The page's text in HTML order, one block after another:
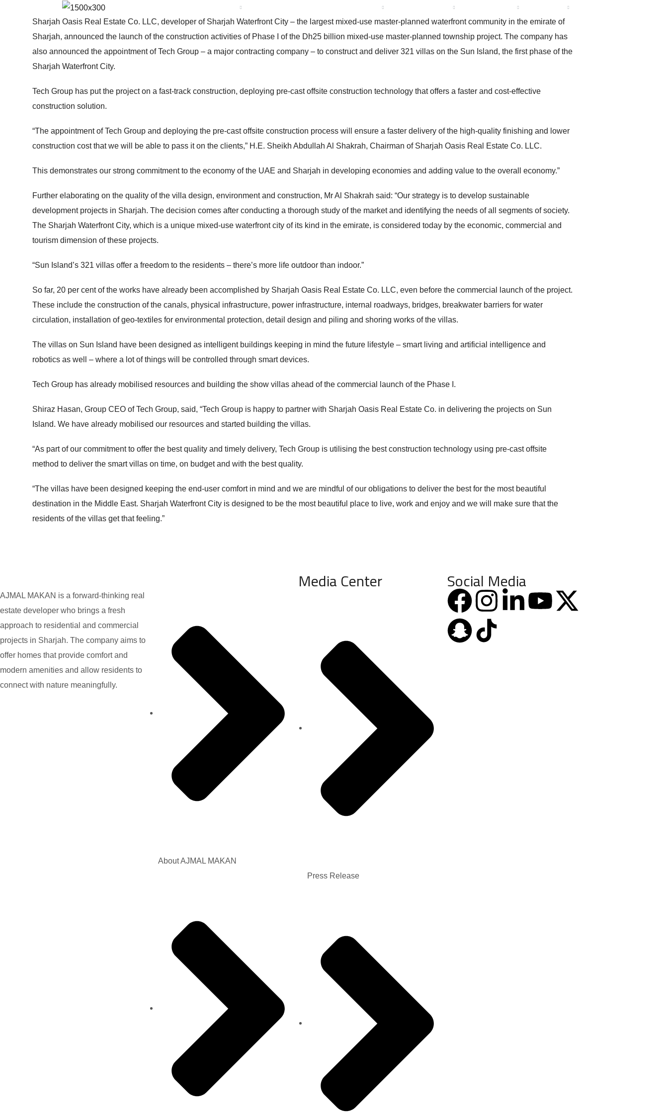
Sharjah Oasis Real Estate Co. LLC, developer of Sharjah Waterfront City – the largest mixed-use master-planned waterfront community in the emirate of
Sharjah, announced the launch of the construction activities of Phase I of the Dh25 billion mixed-use master-planned township project. The company has
also announced the appointment of Tech Group – a major contracting company – to construct and deliver 321 villas on the Sun Island, the first phase of the
Sharjah Waterfront City.
Tech Group has put the project on a fast-track construction, deploying pre-cast offsite construction technology that offers a faster and cost-effective
construction solution.
“The appointment of Tech Group and deploying the pre-cast offsite construction process will ensure a faster delivery of the high-quality finishing and lower
construction cost that we will be able to pass it on the clients,” H.E. Sheikh Abdullah Al Shakrah, Chairman of Sharjah Oasis Real Estate Co. LLC.
This demonstrates our strong commitment to the economy of the UAE and Sharjah in developing economies and adding value to the overall economy.”
Further elaborating on the quality of the villa design, environment and construction, Mr Al Shakrah said: “Our strategy is to develop sustainable
development projects in Sharjah. The decision comes after conducting a thorough study of the market and identifying the needs of all segments of society.
The Sharjah Waterfront City, which is a unique mixed-use waterfront city of its kind in the emirate, is considered today by the economic, commercial and
tourism dimension of these projects.
“Sun Island’s 321 villas offer a freedom to the residents – there’s more life outdoor than indoor.”
So far, 20 per cent of the works have already been accomplished by Sharjah Oasis Real Estate Co. LLC, even before the commercial launch of the project.
These include the construction of the canals, physical infrastructure, power infrastructure, internal roadways, bridges, breakwater barriers for water
circulation, installation of geo-textiles for environmental protection, detail design and piling and shoring works of the villas.
The villas on Sun Island have been designed as intelligent buildings keeping in mind the future lifestyle – smart living and artificial intelligence and
robotics as well – where a lot of things will be controlled through smart devices.
Tech Group has already mobilised resources and building the show villas ahead of the commercial launch of the Phase I.
Shiraz Hasan, Group CEO of Tech Group, said, “Tech Group is happy to partner with Sharjah Oasis Real Estate Co. in delivering the projects on Sun
Island. We have already mobilised our resources and started building the villas.
“As part of our commitment to offer the best quality and timely delivery, Tech Group is utilising the best construction technology using pre-cast offsite
method to deliver the smart villas on time, on budget and with the best quality.
“The villas have been designed keeping the end-user comfort in mind and we are mindful of our obligations to deliver the best for the most beautiful
destination in the Middle East. Sharjah Waterfront City is designed to be the most beautiful place to live, work and enjoy and we will make sure that the
residents of the villas get that feeling.”
AJMAL MAKAN is a forward-thinking real
estate developer who brings a fresh
approach to residential and commercial
projects in Sharjah. The company aims to
offer homes that provide comfort and
modern amenities and allow residents to
connect with nature meaningfully.
About AJMAL MAKAN
Media Center
Press Release
Social Media